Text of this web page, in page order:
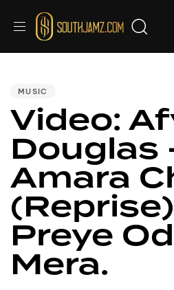
MUSIC
Video:
Douglas
Amara
Preye
Mera.